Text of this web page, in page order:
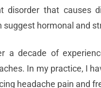
disorder that causes
hormonal and
a decade of
In my practice, I
headache pain and